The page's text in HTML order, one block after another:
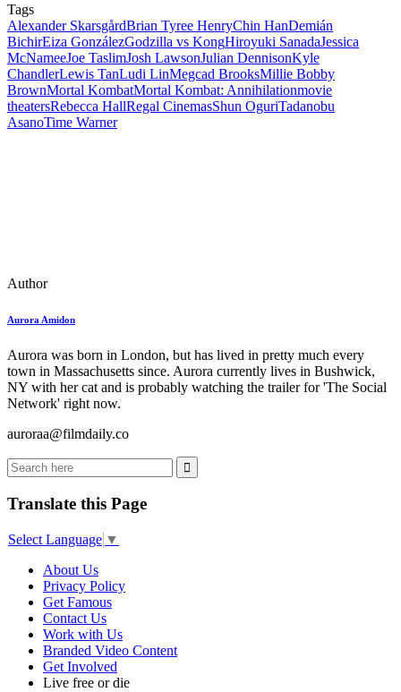
Tags
Alexander SkarsgårdBrian Tyree HenryChin HanDemián
BichirEiza GonzálezGodzilla vs KongHiroyuki SanadaJessica
McNameeJoe TaslimJosh LawsonJulian DennisonKyle
ChandlerLewis TanLudi LinMegcad BrooksMillie Bobby
BrownMortal KombatMortal Kombat: Annihilationmovie
theatersRebecca HallRegal CinemasShun OguriTadanobu
AsanoTime Warner
Author
Aurora Amidon
Aurora was born in London, but has lived in pretty much every
town in Massachusetts since. Aurora currently lives in Bushwick,
NY with her cat and is probably watching the trailer for 'The Social
Network' right now.
auroraa@filmdaily.co
Translate this Page
Select Language ▼
About Us
Privacy Policy
Get Famous
Contact Us
Work with Us
Branded Video Content
Get Involved
Live free or die